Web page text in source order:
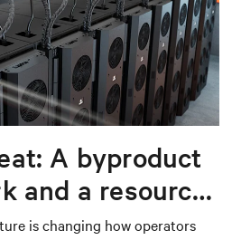
A byproduct
and a resource
is changing how operators